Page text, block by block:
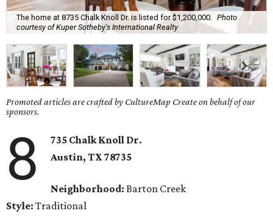
The home at 8735 Chalk Knoll Dr. is listed for $1,200,000.
Photo
courtesy of Kuper Sotheby's International Realty
Promoted articles are crafted by CultureMap Create on behalf of our
sponsors.
8
735 Chalk Knoll Dr.
Austin, TX 78735
Neighborhood: Barton Creek
Style: Traditional